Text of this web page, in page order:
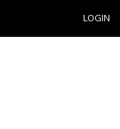
LOGIN